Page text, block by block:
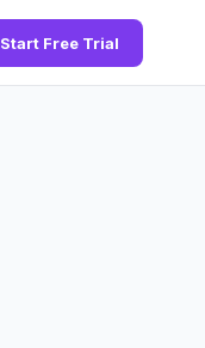
Start Free Trial